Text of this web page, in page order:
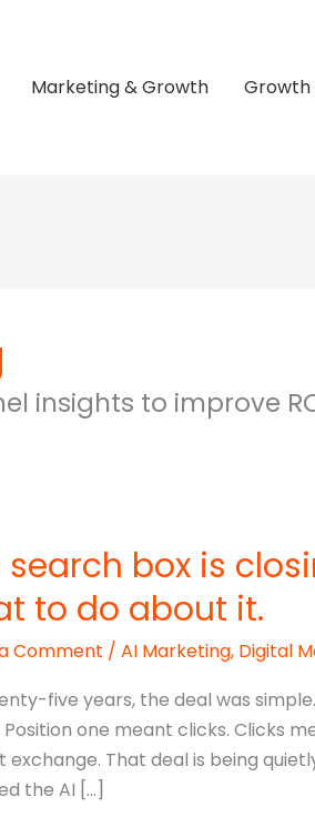
Marketing & Growth Growth
insights to improve
search box is
to do about it.
Comment / AI Marketing, Digital
five years, the deal was
one meant clicks. Clicks
exchange. That deal is being
the AI […]